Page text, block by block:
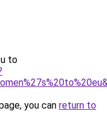
to
you can return to